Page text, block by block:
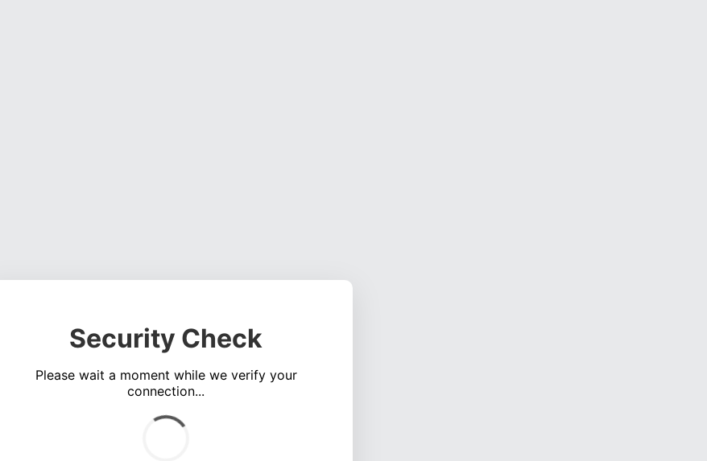
Security Check
Please wait a moment while we verify your
connection...